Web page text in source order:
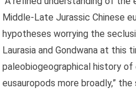
Middle-Late Jurassic Chinese
hypotheses worrying the
Laurasia and Gondwana at this
paleobiogeographical history of
eusauropods more broadly,”